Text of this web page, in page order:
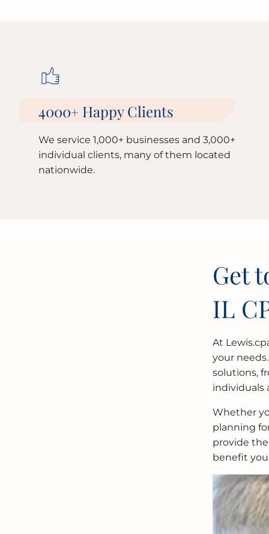
4000+ Happy Clients
We service 1,000+ businesses and 3,000+
individual clients, many of them located
nationwide.
Get
IL
At
your
solutions,
individuals
Whether
planning
provide
benefit